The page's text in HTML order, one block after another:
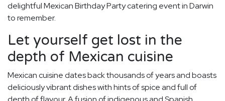
delightful Mexican Birthday Party catering event in Darwin
to remember.
Let yourself get lost in the
depth of Mexican cuisine
Mexican cuisine dates back thousands of years and boasts
deliciously vibrant dishes with hints of spice and full of